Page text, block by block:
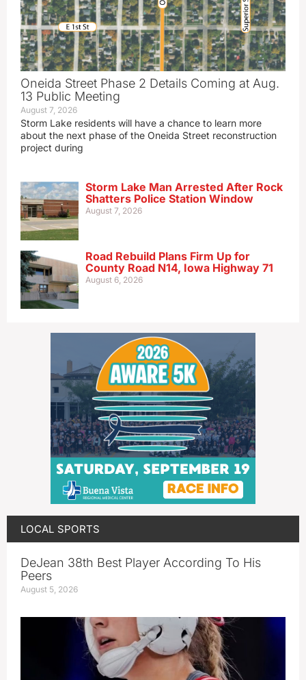
Oneida Street Phase 2 Details Coming at Aug.
13 Public Meeting
August 7, 2026
Storm Lake residents will have a chance to learn more
about the next phase of the Oneida Street reconstruction
project during
Storm Lake Man Arrested After Rock
Shatters Police Station Window
August 7, 2026
Road Rebuild Plans Firm Up for
County Road N14, Iowa Highway 71
August 6, 2026
LOCAL SPORTS
DeJean 38th Best Player According To His
Peers
August 5, 2026